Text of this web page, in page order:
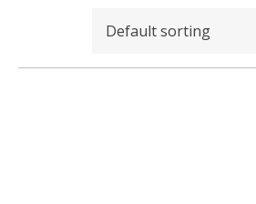
Default sorting